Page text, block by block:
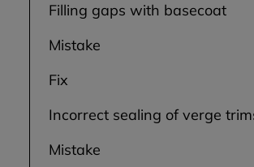
Filling gaps with basecoat
Mistake
Fix
Incorrect sealing of verge
Mistake